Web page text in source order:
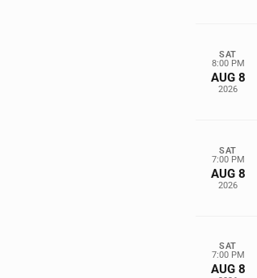
SAT
8:00 PM
AUG 8
2026
SAT
7:00 PM
AUG 8
2026
SAT
7:00 PM
AUG 8